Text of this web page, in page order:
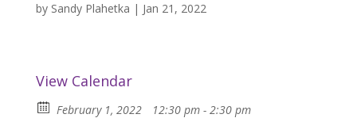
by Sandy Plahetka | Jan 21, 2022
View Calendar
February 1, 2022
12:30 pm - 2:30 pm